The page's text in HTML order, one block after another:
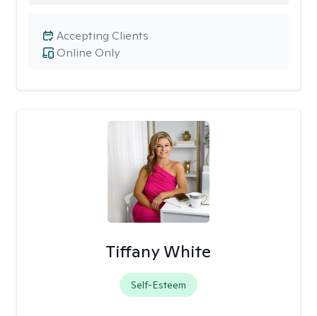
Online Only
Accepting Clients
Tiffany White
Self-Esteem